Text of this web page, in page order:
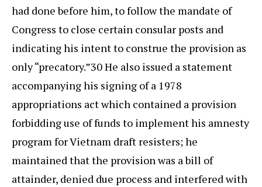
had done before him, to follow the mandate of
Congress to close certain consular posts and
indicating his intent to construe the provision as
only “precatory.”30 He also issued a statement
accompanying his signing of a 1978
appropriations act which contained a provision
forbidding use of funds to implement his amnesty
program for Vietnam draft resisters; he
maintained that the provision was a bill of
attainder, denied due process and interfered with